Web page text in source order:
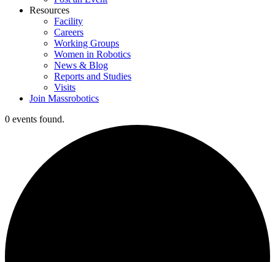
Resources
Facility
Careers
Working Groups
Women in Robotics
News & Blog
Reports and Studies
Visits
Join Massrobotics
0 events found.